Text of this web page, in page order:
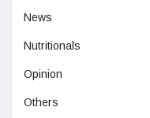
News
Nutritionals
Opinion
Others